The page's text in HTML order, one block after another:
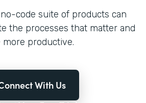
code suite of products can
the processes that matter and
more productive.
With Us